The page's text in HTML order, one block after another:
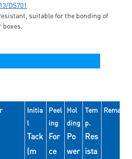
DS701
suitable for the bonding of
boxes.
Initia
l
Tack
(m
Peel
ing
For
ce
Hol
ding
Po
wer
Tem
p.
Res
ista
Remarks